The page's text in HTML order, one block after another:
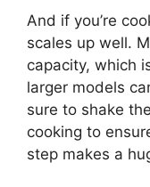
And if you’re
scales up well.
capacity, which
larger models
sure to shake
cooking to
step makes a